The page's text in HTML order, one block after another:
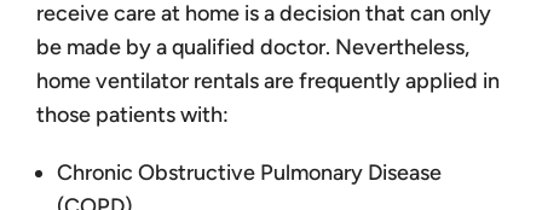
receive care at home is a decision that can only
be made by a qualified doctor. Nevertheless,
home ventilator rentals are frequently applied in
those patients with:
Chronic Obstructive Pulmonary Disease